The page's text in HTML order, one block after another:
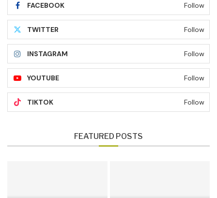
FACEBOOK Follow
TWITTER Follow
INSTAGRAM Follow
YOUTUBE Follow
TIKTOK Follow
FEATURED POSTS